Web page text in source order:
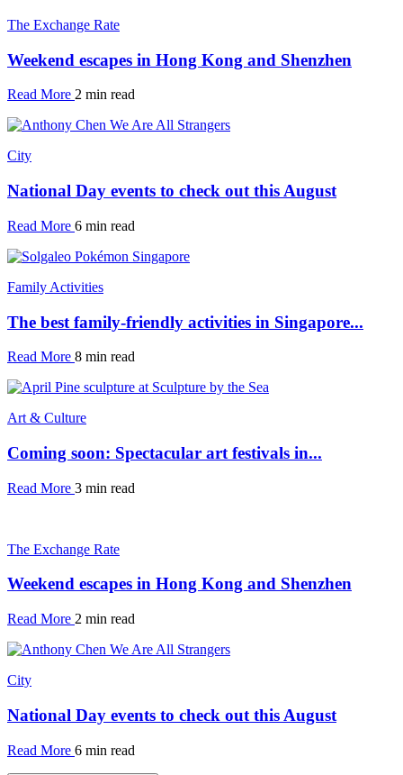
The Exchange Rate
Weekend escapes in Hong Kong and Shenzhen
Read More 2 min read
City
National Day events to check out this August
Read More 6 min read
Family Activities
The best family-friendly activities in Singapore...
Read More 8 min read
Art & Culture
Coming soon: Spectacular art festivals in...
Read More 3 min read
The Exchange Rate
Weekend escapes in Hong Kong and Shenzhen
Read More 2 min read
City
National Day events to check out this August
Read More 6 min read